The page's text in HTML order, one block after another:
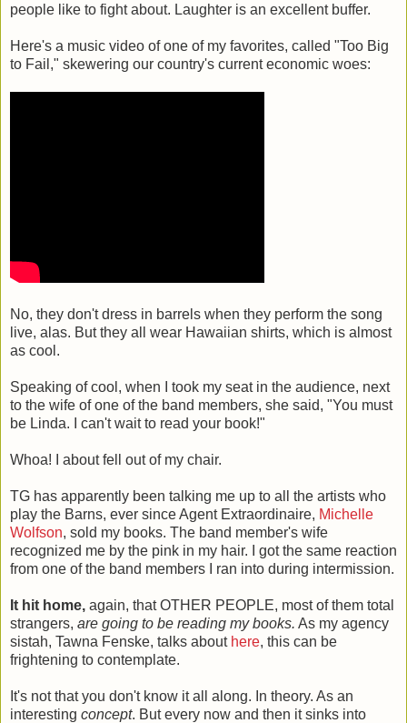
people like to fight about. Laughter is an excellent buffer.
Here's a music video of one of my favorites, called "Too Big
to Fail," skewering our country's current economic woes:
No, they don't dress in barrels when they perform the song
live, alas. But they all wear Hawaiian shirts, which is almost
as cool.
Speaking of cool, when I took my seat in the audience, next
to the wife of one of the band members, she said, "You must
be Linda. I can't wait to read your book!"
Whoa! I about fell out of my chair.
TG has apparently been talking me up to all the artists who
play the Barns, ever since Agent Extraordinaire, Michelle
Wolfson, sold my books. The band member's wife
recognized me by the pink in my hair. I got the same reaction
from one of the band members I ran into during intermission.
It hit home, again, that OTHER PEOPLE, most of them total
strangers, are going to be reading my books. As my agency
sistah, Tawna Fenske, talks about here, this can be
frightening to contemplate.
It's not that you don't know it all along. In theory. As an
interesting concept. But every now and then it sinks into